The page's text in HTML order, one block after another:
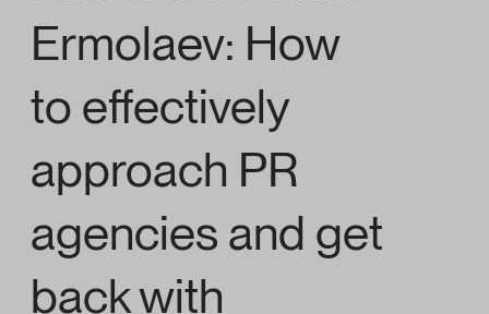
Ermolaev: How
to effectively
approach PR
agencies and get
back with